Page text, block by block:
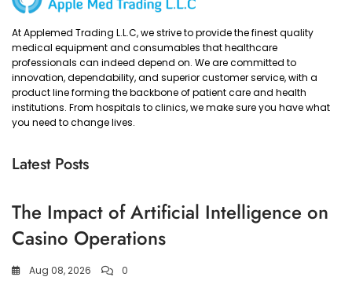
At Applemed Trading L.L.C, we strive to provide the finest quality
medical equipment and consumables that healthcare
professionals can indeed depend on. We are committed to
innovation, dependability, and superior customer service, with a
product line forming the backbone of patient care and health
institutions. From hospitals to clinics, we make sure you have what
you need to change lives.
Latest Posts
The Impact of Artificial Intelligence on
Casino Operations
Aug 08, 2026 0